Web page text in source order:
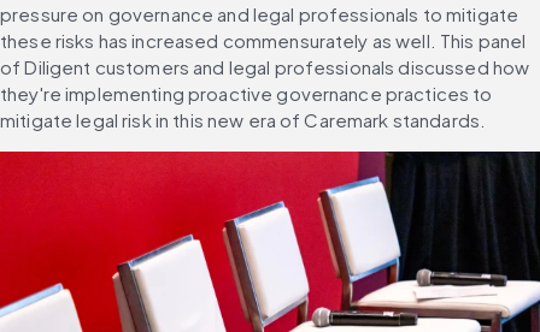
pressure on governance and legal professionals to mitigate
these risks has increased commensurately as well. This panel
of Diligent customers and legal professionals discussed how
they're implementing proactive governance practices to
mitigate legal risk in this new era of Caremark standards.